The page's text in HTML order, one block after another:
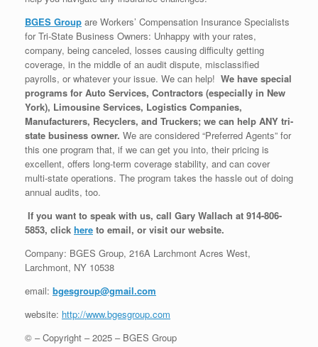
BGES Group are Workers’ Compensation Insurance Specialists
for Tri-State Business Owners: Unhappy with your rates,
company, being canceled, losses causing difficulty getting
coverage, in the middle of an audit dispute, misclassified
payrolls, or whatever your issue. We can help! We have special
programs for Auto Services, Contractors (especially in New
York), Limousine Services, Logistics Companies,
Manufacturers, Recyclers, and Truckers; we can help ANY tri-
state business owner. We are considered “Preferred Agents” for
this one program that, if we can get you into, their pricing is
excellent, offers long-term coverage stability, and can cover
multi-state operations. The program takes the hassle out of doing
annual audits, too.
If you want to speak with us, call Gary Wallach at 914-806-
5853, click here to email, or visit our website.
Company: BGES Group, 216A Larchmont Acres West,
Larchmont, NY 10538
email: bgesgroup@gmail.com
website: http://www.bgesgroup.com
© – Copyright – 2025 – BGES Group